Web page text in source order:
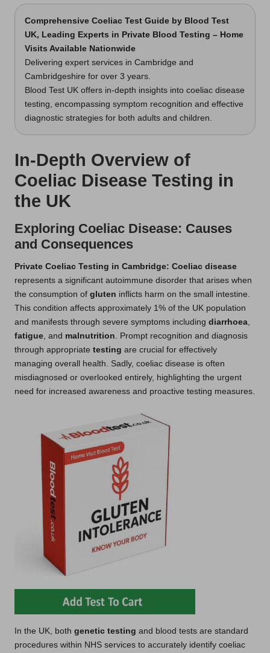
Comprehensive Coeliac Test Guide by Blood Test
UK, Leading Experts in Private Blood Testing – Home
Visits Available Nationwide
Delivering expert services in Cambridge and
Cambridgeshire for over 3 years.
Blood Test UK offers in-depth insights into coeliac disease
testing, encompassing symptom recognition and effective
diagnostic strategies for both adults and children.
In-Depth Overview of
Coeliac Disease Testing in
the UK
Exploring Coeliac Disease: Causes
and Consequences
Private Coeliac Testing in Cambridge: Coeliac disease
represents a significant autoimmune disorder that arises when
the consumption of gluten inflicts harm on the small intestine.
This condition affects approximately 1% of the UK population
and manifests through severe symptoms including diarrhoea,
fatigue, and malnutrition. Prompt recognition and diagnosis
through appropriate testing are crucial for effectively
managing overall health. Sadly, coeliac disease is often
misdiagnosed or overlooked entirely, highlighting the urgent
need for increased awareness and proactive testing measures.
In the UK, both genetic testing and blood tests are standard
procedures within NHS services to accurately identify coeliac